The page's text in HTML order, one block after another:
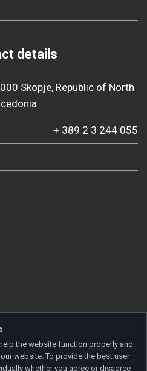
details
Skopje, Republic of North
+ 389 2 3 244 055
the website function properly and
website. To provide the best user
whether you agree or disagree